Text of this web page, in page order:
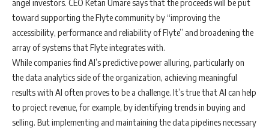
angel investors. CEO Ketan Umare says that the proceeds will be put
toward supporting the Flyte community by “improving the
accessibility, performance and reliability of Flyte” and broadening the
array of systems that Flyte integrates with.
While companies find AI’s predictive power alluring, particularly on
the data analytics side of the organization, achieving meaningful
results with AI often proves to be a challenge. It’s true that AI can help
to project revenue, for example, by identifying trends in buying and
selling. But implementing and maintaining the data pipelines necessary